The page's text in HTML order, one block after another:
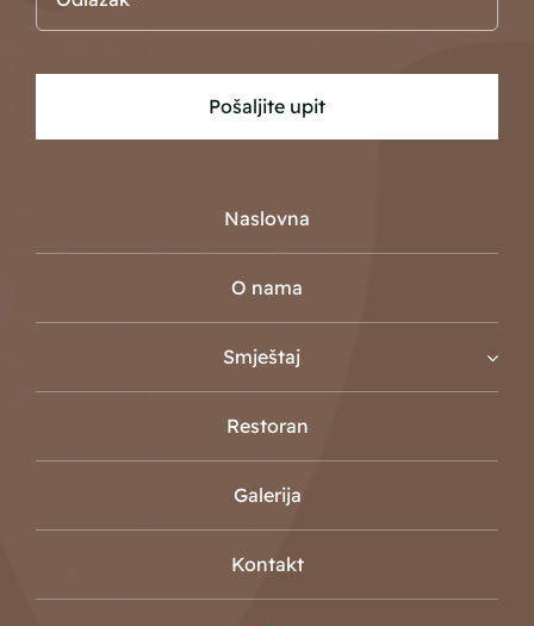
Pošaljite upit
Naslovna
O nama
Smještaj
Restoran
Galerija
Kontakt